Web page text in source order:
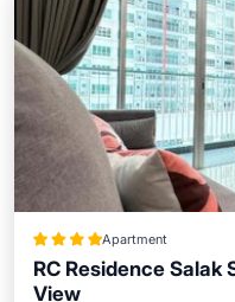
Apartment
RC Residence Salak
View